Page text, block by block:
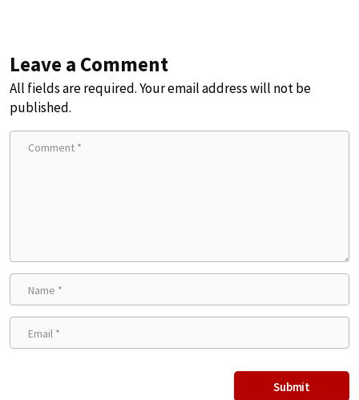
Leave a Comment
All fields are required. Your email address will not be
published.